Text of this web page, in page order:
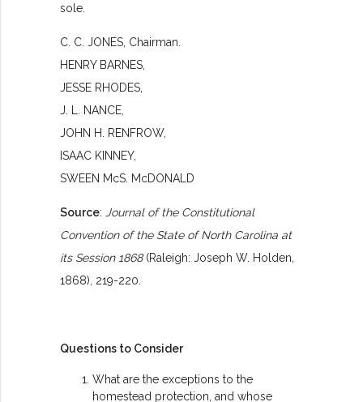
sole.
C. C. JONES, Chairman.
HENRY BARNES,
JESSE RHODES,
J. L. NANCE,
JOHN H. RENFROW,
ISAAC KINNEY,
SWEEN McS. McDONALD
Source: Journal of the Constitutional
Convention of the State of North Carolina at
its Session 1868(Raleigh: Joseph W. Holden,
1868), 219-220.
Questions to Consider
What are the exceptions to the
homestead protection, and whose